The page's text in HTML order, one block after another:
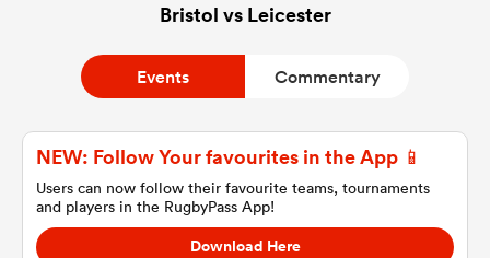
Bristol vs Leicester
Events Commentary
NEW: Follow Your favourites in the App 📱
Users can now follow their favourite teams, tournaments
and players in the RugbyPass App!
Download Here